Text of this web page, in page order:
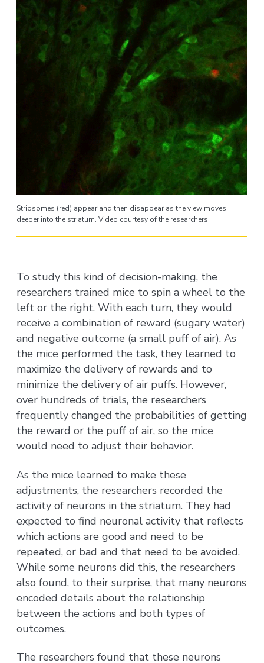
Striosomes (red) appear and then disappear as the view moves
deeper into the striatum. Video courtesy of the researchers
To study this kind of decision-making, the
researchers trained mice to spin a wheel to the
left or the right. With each turn, they would
receive a combination of reward (sugary water)
and negative outcome (a small puff of air). As
the mice performed the task, they learned to
maximize the delivery of rewards and to
minimize the delivery of air puffs. However,
over hundreds of trials, the researchers
frequently changed the probabilities of getting
the reward or the puff of air, so the mice
would need to adjust their behavior.
As the mice learned to make these
adjustments, the researchers recorded the
activity of neurons in the striatum. They had
expected to find neuronal activity that reflects
which actions are good and need to be
repeated, or bad and that need to be avoided.
While some neurons did this, the researchers
also found, to their surprise, that many neurons
encoded details about the relationship
between the actions and both types of
outcomes.
The researchers found that these neurons